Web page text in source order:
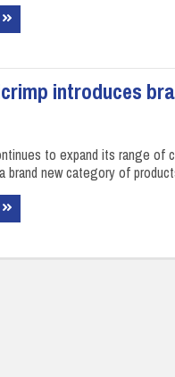
introduces
to expand its range of
brand new category of